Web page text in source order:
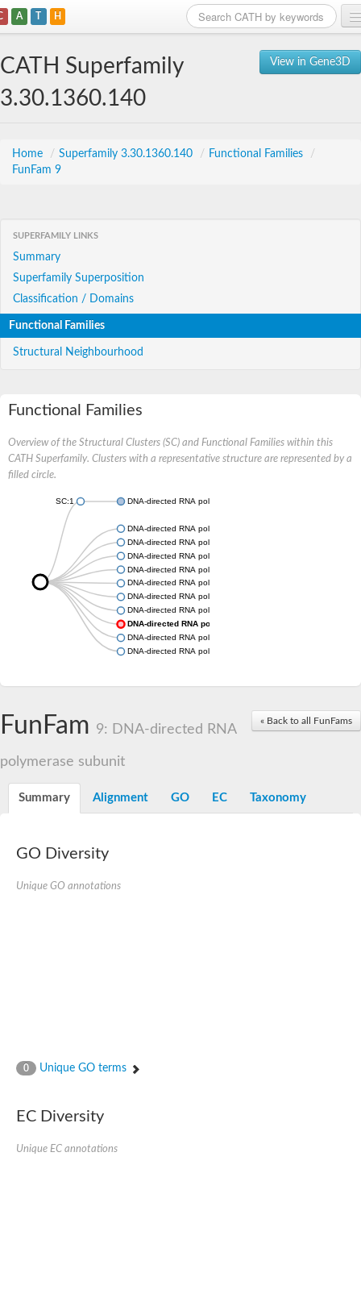
A T H
View in Gene3D
CATH Superfamily
3.30.1360.140
Home / Superfamily 3.30.1360.140 / Functional Families
/
FunFam 9
SUPERFAMILY LINKS
Summary
Superfamily Superposition
Classification / Domains
Functional Families
Structural Neighbourhood
Functional Families
Overview of the Structural Clusters (SC) and Functional Families within this
CATH Superfamily. Clusters with a representative structure are represented by a
filled circle.
SC:1 DNA-directed RNA polymerase subunit
DNA-directed RNA polymerase subunit
DNA-directed RNA polymerase subunit
DNA-directed RNA polymerase subunit
DNA-directed RNA polymerase subunit
DNA-directed RNA polymerase subunit
DNA-directed RNA polymerase subunit
DNA-directed RNA polymerase subunit
DNA-directed RNA polymerase subunit
DNA-directed RNA polymerase subunit
DNA-directed RNA polymerase subunit
« Back to all FunFams
FunFam 9: DNA-directed RNA
polymerase subunit
Summary Alignment GO EC Taxonomy
GO Diversity
Unique GO annotations
0 Unique GO terms
EC Diversity
Unique EC annotations